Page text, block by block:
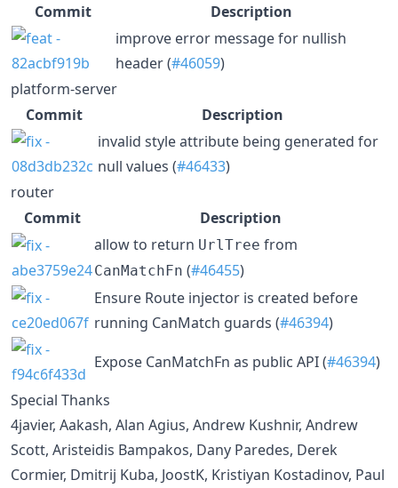
Commit
Description
improve error message for nullish
header (#46059)
platform-server
Commit
Description
invalid style attribute being generated for
null values (#46433)
router
Commit
Description
allow to return UrlTree from
CanMatchFn (#46455)
Ensure Route injector is created before
running CanMatch guards (#46394)
Expose CanMatchFn as public API (#46394)
Special Thanks
4javier, Aakash, Alan Agius, Andrew Kushnir, Andrew
Scott, Aristeidis Bampakos, Dany Paredes, Derek
Cormier, Dmitrij Kuba, JoostK, Kristiyan Kostadinov, Paul